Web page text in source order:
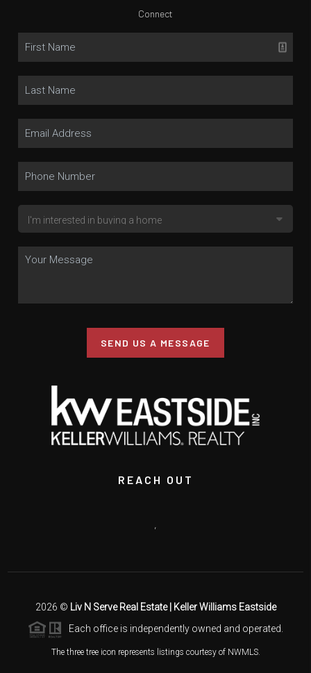
Connect
SEND US A MESSAGE
REACH OUT
,
2026 © Liv N Serve Real Estate | Keller Williams Eastside
Each office is independently owned and operated.
The three tree icon represents listings courtesy of NWMLS.